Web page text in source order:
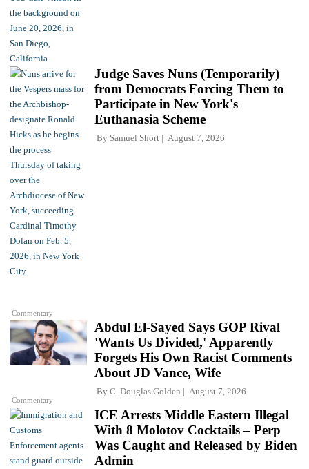
Commentary
Judge Saves Nuns (Temporarily)
from Democrats Forcing Them to
Participate in New York's
Euthanasia Scheme
By Samuel Short August 7, 2026
Commentary
Abdul El-Sayed Says GOP Rival
'Wants Us Divided,' Apparently
Forgets His Own Racist Comments
About JD Vance, Wife
By C. Douglas Golden August 7, 2026
ICE Arrests Middle Eastern Illegal
With 8 Molotov Cocktails – Perp
Was Caught and Released by Biden
Admin